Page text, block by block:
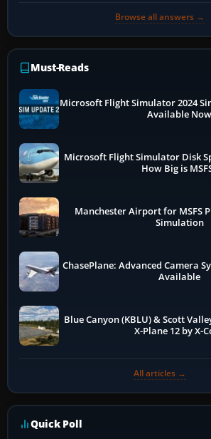
Browse all answers →
Must-Reads
Microsoft Flight Simulator 2024
Available Now
Microsoft Flight Simulator Disk
How Big is
Manchester Airport for MSFS
Simulation
ChasePlane: Advanced Camera
Available
Blue Canyon (KBLU) & Scott
X-Plane 12 by X-
All articles →
Quick Poll